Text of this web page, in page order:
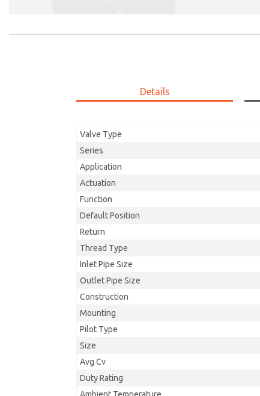
Details
Valve Type
Series
Application
Actuation
Function
Default Position
Return
Thread Type
Inlet Pipe Size
Outlet Pipe Size
Construction
Mounting
Pilot Type
Size
Avg Cv
Duty Rating